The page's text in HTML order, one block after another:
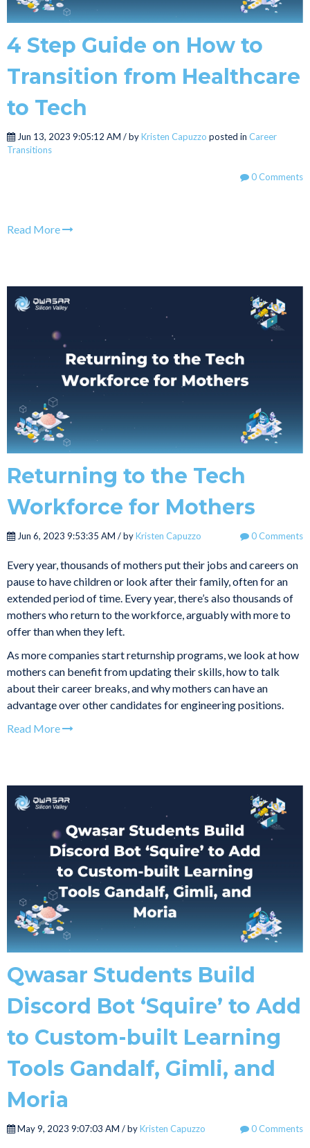
4 Step Guide on How to
Transition from Healthcare
to Tech
Jun 13, 2023 9:05:12 AM / byKristen Capuzzo posted in Career
Transitions
0 Comments
Read More
Returning to the Tech
Workforce for Mothers
Jun 6, 2023 9:53:35 AM / byKristen Capuzzo 0 Comments
Every year, thousands of mothers put their jobs and careers on
pause to have children or look after their family, often for an
extended period of time. Every year, there’s also thousands of
mothers who return to the workforce, arguably with more to
offer than when they left.
As more companies start returnship programs, we look at how
mothers can benefit from updating their skills, how to talk
about their career breaks, and why mothers can have an
advantage over other candidates for engineering positions.
Read More
Qwasar Students Build
Discord Bot ‘Squire’ to Add
to Custom-built Learning
Tools Gandalf, Gimli, and
Moria
May 9, 2023 9:07:03 AM / byKristen Capuzzo 0 Comments